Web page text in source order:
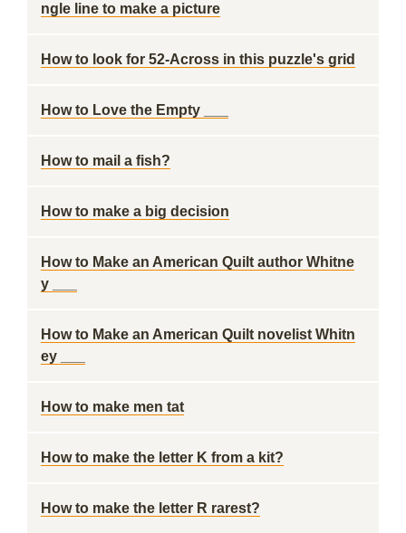
ngle line to make a picture
How to look for 52-Across in this puzzle's grid
How to Love the Empty ___
How to mail a fish?
How to make a big decision
How to Make an American Quilt author Whitne
y ___
How to Make an American Quilt novelist Whitn
ey ___
How to make men tat
How to make the letter K from a kit?
How to make the letter R rarest?